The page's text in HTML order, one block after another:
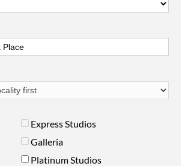
Express Studios
Galleria
Platinum Studios